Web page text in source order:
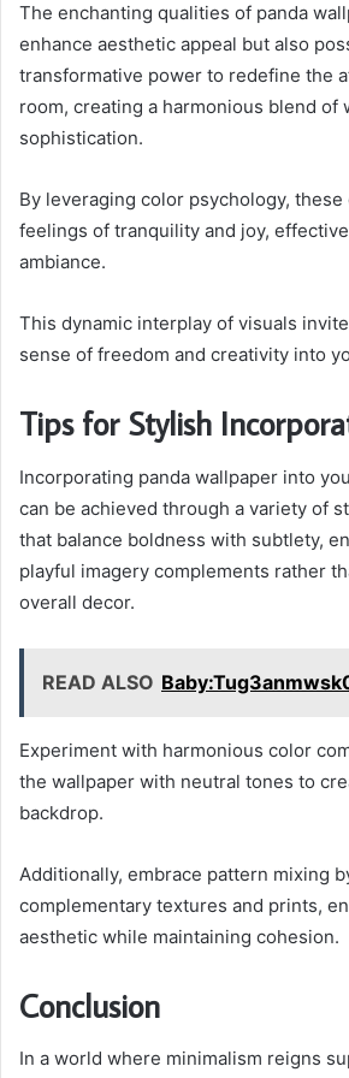
The enchanting qualities of panda
enhance aesthetic appeal but also
transformative power to redefine the
room, creating a harmonious blend of
sophistication.
By leveraging color psychology,
feelings of tranquility and joy,
ambiance.
This dynamic interplay of visuals
sense of freedom and creativity into
Tips for Stylish
Incorporating panda wallpaper into
can be achieved through a variety of
that balance boldness with subtlety,
playful imagery complements rather
overall decor.
READ ALSO
Experiment with harmonious color
the wallpaper with neutral tones to
backdrop.
Additionally, embrace pattern mixing
complementary textures and prints,
aesthetic while maintaining cohesion.
Conclusion
In a world where minimalism reigns